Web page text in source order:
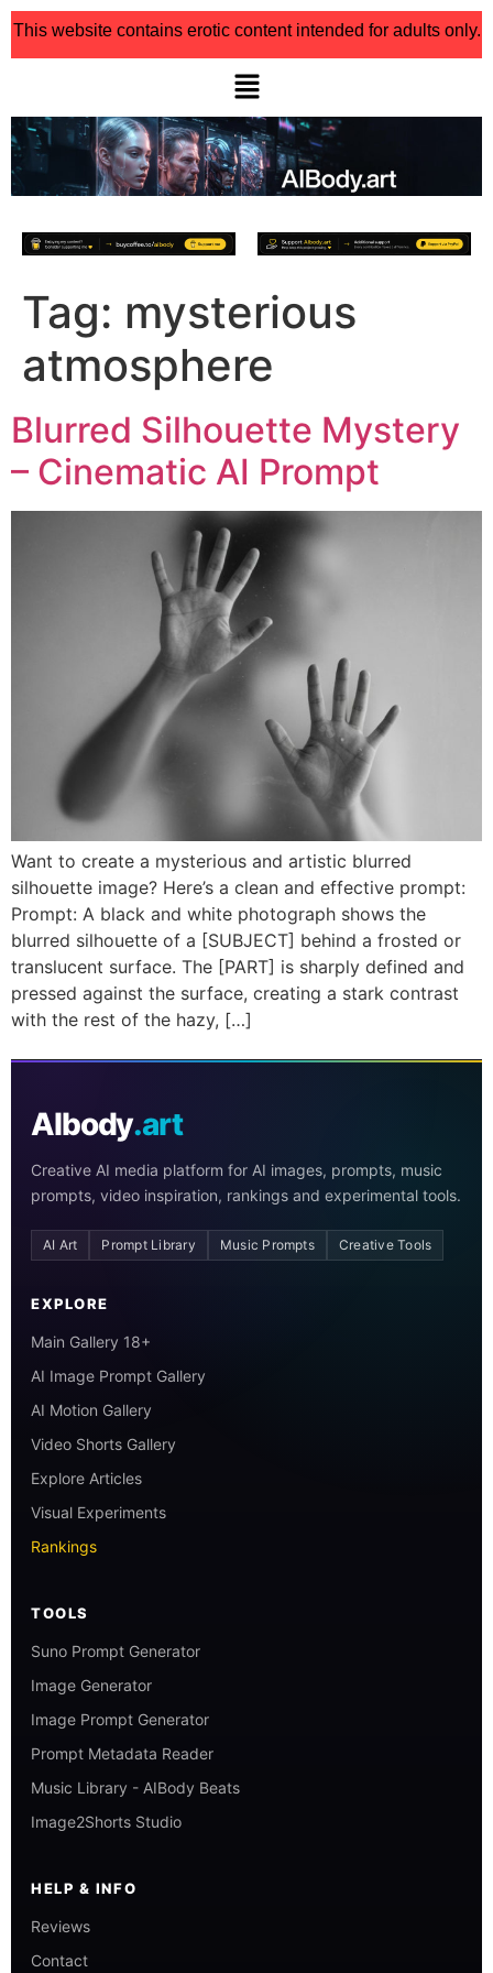
This website contains erotic content intended for adults only.
Tag: mysterious
atmosphere
Blurred Silhouette Mystery
– Cinematic AI Prompt
Want to create a mysterious and artistic blurred
silhouette image? Here’s a clean and effective prompt:
Prompt: A black and white photograph shows the
blurred silhouette of a [SUBJECT] behind a frosted or
translucent surface. The [PART] is sharply defined and
pressed against the surface, creating a stark contrast
with the rest of the hazy, […]
AIbody.art
Creative AI media platform for AI images, prompts, music
prompts, video inspiration, rankings and experimental tools.
AI Art Prompt Library Music Prompts Creative Tools
EXPLORE
Main Gallery 18+
AI Image Prompt Gallery
AI Motion Gallery
Video Shorts Gallery
Explore Articles
Visual Experiments
Rankings
TOOLS
Suno Prompt Generator
Image Generator
Image Prompt Generator
Prompt Metadata Reader
Music Library - AIBody Beats
Image2Shorts Studio
HELP & INFO
Reviews
Contact